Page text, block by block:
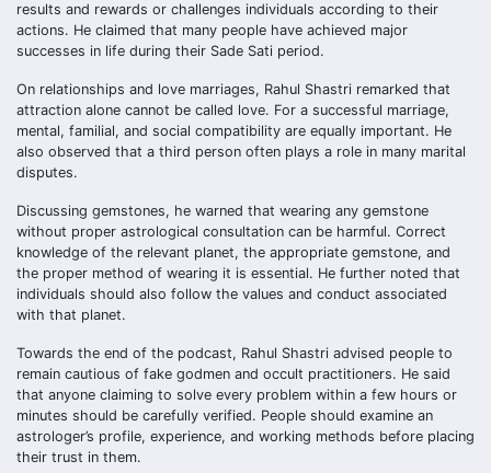
results and rewards or challenges individuals according to their
actions. He claimed that many people have achieved major
successes in life during their Sade Sati period.
On relationships and love marriages, Rahul Shastri remarked that
attraction alone cannot be called love. For a successful marriage,
mental, familial, and social compatibility are equally important. He
also observed that a third person often plays a role in many marital
disputes.
Discussing gemstones, he warned that wearing any gemstone
without proper astrological consultation can be harmful. Correct
knowledge of the relevant planet, the appropriate gemstone, and
the proper method of wearing it is essential. He further noted that
individuals should also follow the values and conduct associated
with that planet.
Towards the end of the podcast, Rahul Shastri advised people to
remain cautious of fake godmen and occult practitioners. He said
that anyone claiming to solve every problem within a few hours or
minutes should be carefully verified. People should examine an
astrologer’s profile, experience, and working methods before placing
their trust in them.